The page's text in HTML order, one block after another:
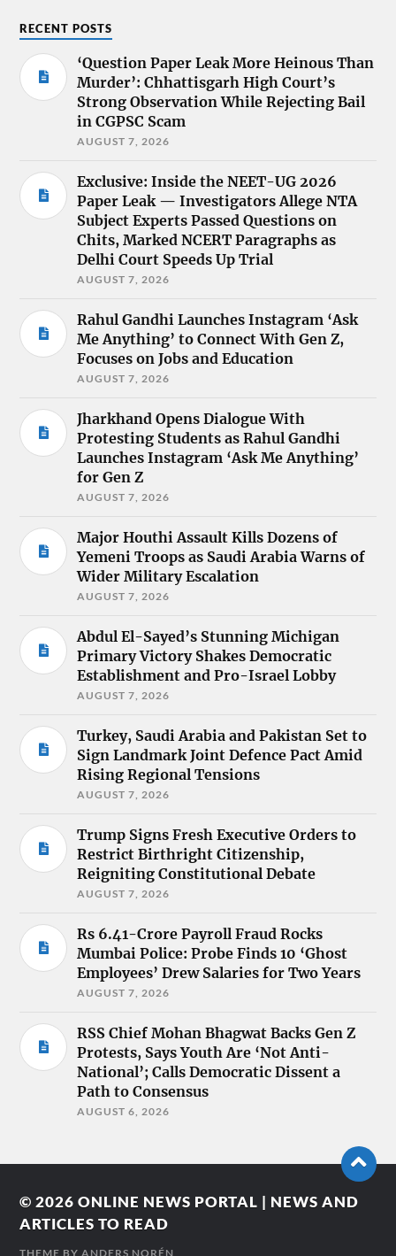
RECENT POSTS
‘Question Paper Leak More Heinous Than
Murder’: Chhattisgarh High Court’s
Strong Observation While Rejecting Bail
in CGPSC Scam
AUGUST 7, 2026
Exclusive: Inside the NEET-UG 2026
Paper Leak — Investigators Allege NTA
Subject Experts Passed Questions on
Chits, Marked NCERT Paragraphs as
Delhi Court Speeds Up Trial
AUGUST 7, 2026
Rahul Gandhi Launches Instagram ‘Ask
Me Anything’ to Connect With Gen Z,
Focuses on Jobs and Education
AUGUST 7, 2026
Jharkhand Opens Dialogue With
Protesting Students as Rahul Gandhi
Launches Instagram ‘Ask Me Anything’
for Gen Z
AUGUST 7, 2026
Major Houthi Assault Kills Dozens of
Yemeni Troops as Saudi Arabia Warns of
Wider Military Escalation
AUGUST 7, 2026
Abdul El-Sayed’s Stunning Michigan
Primary Victory Shakes Democratic
Establishment and Pro-Israel Lobby
AUGUST 7, 2026
Turkey, Saudi Arabia and Pakistan Set to
Sign Landmark Joint Defence Pact Amid
Rising Regional Tensions
AUGUST 7, 2026
Trump Signs Fresh Executive Orders to
Restrict Birthright Citizenship,
Reigniting Constitutional Debate
AUGUST 7, 2026
Rs 6.41-Crore Payroll Fraud Rocks
Mumbai Police: Probe Finds 10 ‘Ghost
Employees’ Drew Salaries for Two Years
AUGUST 7, 2026
RSS Chief Mohan Bhagwat Backs Gen Z
Protests, Says Youth Are ‘Not Anti-
National’; Calls Democratic Dissent a
Path to Consensus
AUGUST 6, 2026
© 2026ONLINE NEWS PORTAL | NEWS AND
ARTICLES TO READ
THEME BYANDERS NORÉN